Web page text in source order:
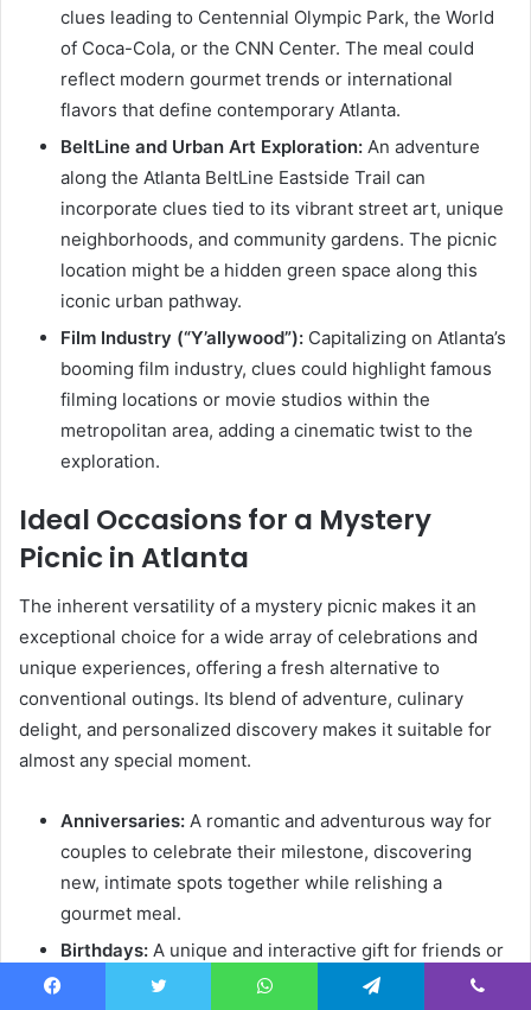
clues leading to Centennial Olympic Park, the World
of Coca-Cola, or the CNN Center. The meal could
reflect modern gourmet trends or international
flavors that define contemporary Atlanta.
BeltLine and Urban Art Exploration: An adventure
along the Atlanta BeltLine Eastside Trail can
incorporate clues tied to its vibrant street art, unique
neighborhoods, and community gardens. The picnic
location might be a hidden green space along this
iconic urban pathway.
Film Industry (“Y’allywood”): Capitalizing on Atlanta’s
booming film industry, clues could highlight famous
filming locations or movie studios within the
metropolitan area, adding a cinematic twist to the
exploration.
Ideal Occasions for a Mystery
Picnic in Atlanta
The inherent versatility of a mystery picnic makes it an
exceptional choice for a wide array of celebrations and
unique experiences, offering a fresh alternative to
conventional outings. Its blend of adventure, culinary
delight, and personalized discovery makes it suitable for
almost any special moment.
Anniversaries: A romantic and adventurous way for
couples to celebrate their milestone, discovering
new, intimate spots together while relishing a
gourmet meal.
Birthdays: A unique and interactive gift for friends or
family, suitable for all ages, transforming a birthday